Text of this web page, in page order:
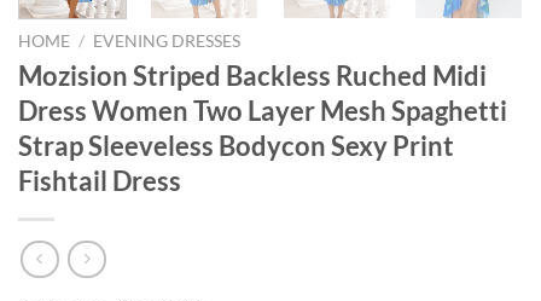
HOME / EVENING DRESSES
Mozision Striped Backless Ruched Midi
Dress Women Two Layer Mesh Spaghetti
Strap Sleeveless Bodycon Sexy Print
Fishtail Dress